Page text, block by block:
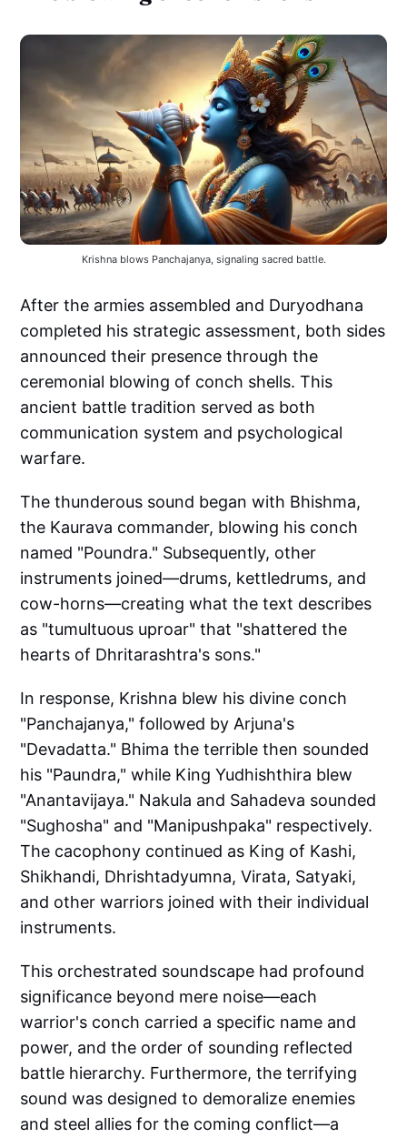
Krishna blows Panchajanya, signaling sacred battle.
After the armies assembled and Duryodhana
completed his strategic assessment, both sides
announced their presence through the
ceremonial blowing of conch shells. This
ancient battle tradition served as both
communication system and psychological
warfare.
The thunderous sound began with Bhishma,
the Kaurava commander, blowing his conch
named "Poundra." Subsequently, other
instruments joined—drums, kettledrums, and
cow-horns—creating what the text describes
as "tumultuous uproar" that "shattered the
hearts of Dhritarashtra's sons."
In response, Krishna blew his divine conch
"Panchajanya," followed by Arjuna's
"Devadatta." Bhima the terrible then sounded
his "Paundra," while King Yudhishthira blew
"Anantavijaya." Nakula and Sahadeva sounded
"Sughosha" and "Manipushpaka" respectively.
The cacophony continued as King of Kashi,
Shikhandi, Dhrishtadyumna, Virata, Satyaki,
and other warriors joined with their individual
instruments.
This orchestrated soundscape had profound
significance beyond mere noise—each
warrior's conch carried a specific name and
power, and the order of sounding reflected
battle hierarchy. Furthermore, the terrifying
sound was designed to demoralize enemies
and steel allies for the coming conflict—a